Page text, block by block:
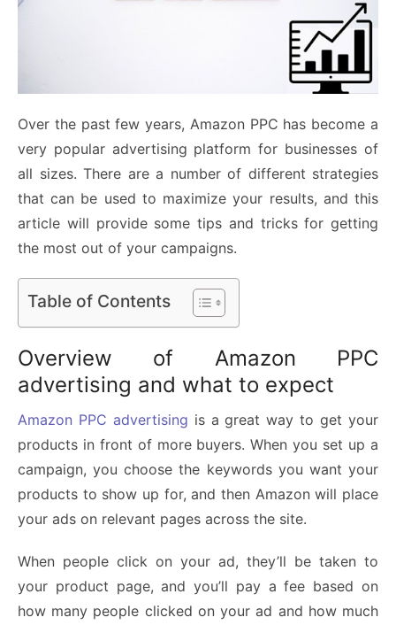
Over the past few years, Amazon PPC has become a
very popular advertising platform for businesses of
all sizes. There are a number of different strategies
that can be used to maximize your results, and this
article will provide some tips and tricks for getting
the most out of your campaigns.
Table of Contents
Overview of Amazon PPC
advertising and what to expect
Amazon PPC advertising is a great way to get your
products in front of more buyers. When you set up a
campaign, you choose the keywords you want your
products to show up for, and then Amazon will place
your ads on relevant pages across the site.
When people click on your ad, they’ll be taken to
your product page, and you’ll pay a fee based on
how many people clicked on your ad and how much